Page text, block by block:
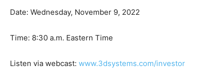
Date: Wednesday, November 9, 2022
Time: 8:30 a.m. Eastern Time
Listen via webcast: www.3dsystems.com/investor